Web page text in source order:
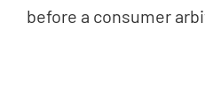
before a consumer